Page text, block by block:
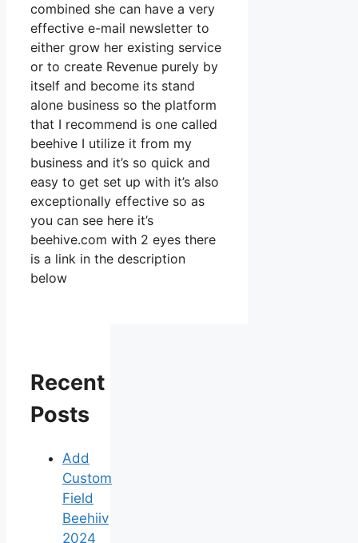
combined she can have a very
effective e-mail newsletter to
either grow her existing service
or to create Revenue purely by
itself and become its stand
alone business so the platform
that I recommend is one called
beehive I utilize it from my
business and it’s so quick and
easy to get set up with it’s also
exceptionally effective so as
you can see here it’s
beehive.com with 2 eyes there
is a link in the description
below
Recent
Posts
Add
Custom
Field
Beehiiv
2024